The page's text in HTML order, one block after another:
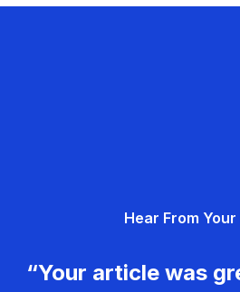
Hear From Your
“Your article was